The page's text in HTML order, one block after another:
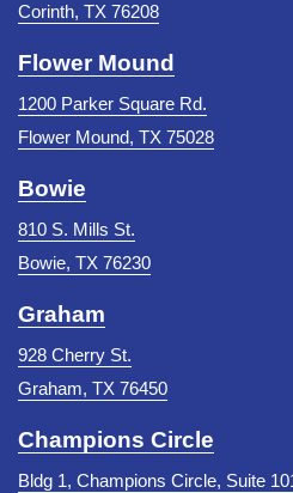
Corinth, TX 76208
Flower Mound
1200 Parker Square Rd.
Flower Mound, TX 75028
Bowie
810 S. Mills St.
Bowie, TX 76230
Graham
928 Cherry St.
Graham, TX 76450
Champions Circle
Bldg 1, Champions Circle, Suite